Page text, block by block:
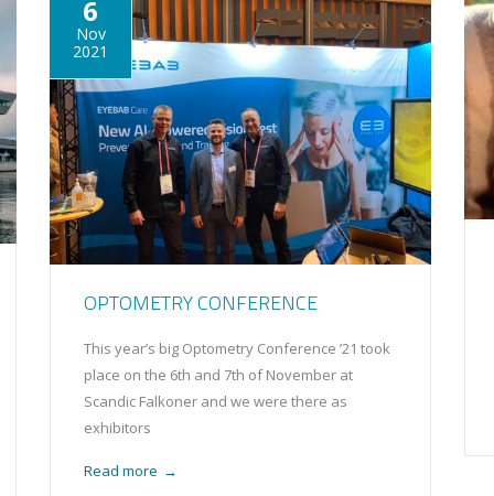
6
Nov
2021
OPTOMETRY CONFERENCE
This year’s big Optometry Conference ’21 took
place on the 6th and 7th of November at
Scandic Falkoner and we were there as
exhibitors
Read more →